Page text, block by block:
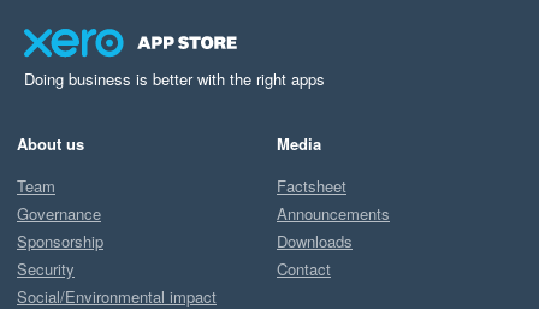
Doing business is better with the right apps
About us
Team
Governance
Sponsorship
Security
Social/Environmental impact
Media
Factsheet
Announcements
Downloads
Contact